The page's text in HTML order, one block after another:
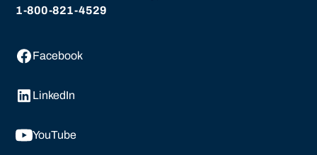
1-800-821-4529
Facebook
LinkedIn
YouTube